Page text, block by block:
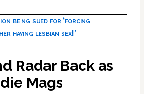
being sued for ‘forcing
having lesbian sex!’
Radar Back as
Mags